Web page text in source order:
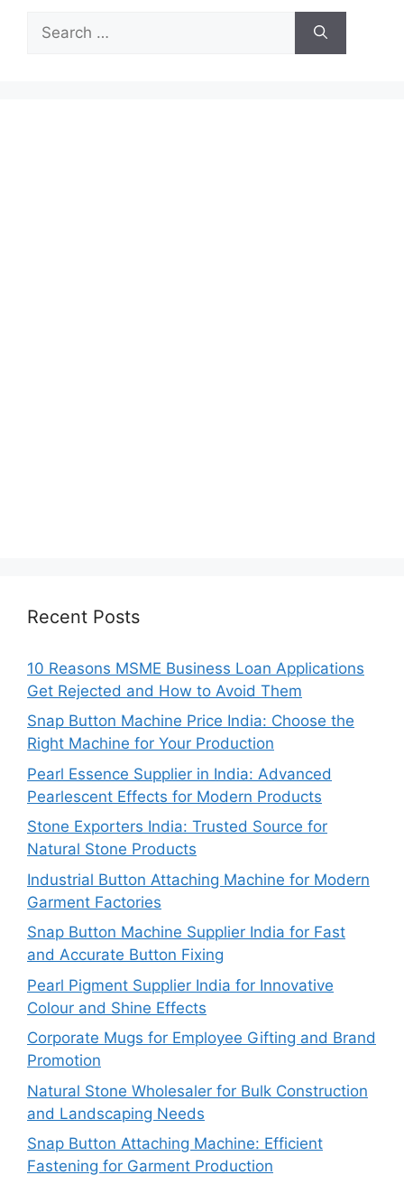
for:
Recent Posts
10 Reasons MSME Business Loan Applications
Get Rejected and How to Avoid Them
Snap Button Machine Price India: Choose the
Right Machine for Your Production
Pearl Essence Supplier in India: Advanced
Pearlescent Effects for Modern Products
Stone Exporters India: Trusted Source for
Natural Stone Products
Industrial Button Attaching Machine for Modern
Garment Factories
Snap Button Machine Supplier India for Fast
and Accurate Button Fixing
Pearl Pigment Supplier India for Innovative
Colour and Shine Effects
Corporate Mugs for Employee Gifting and Brand
Promotion
Natural Stone Wholesaler for Bulk Construction
and Landscaping Needs
Snap Button Attaching Machine: Efficient
Fastening for Garment Production